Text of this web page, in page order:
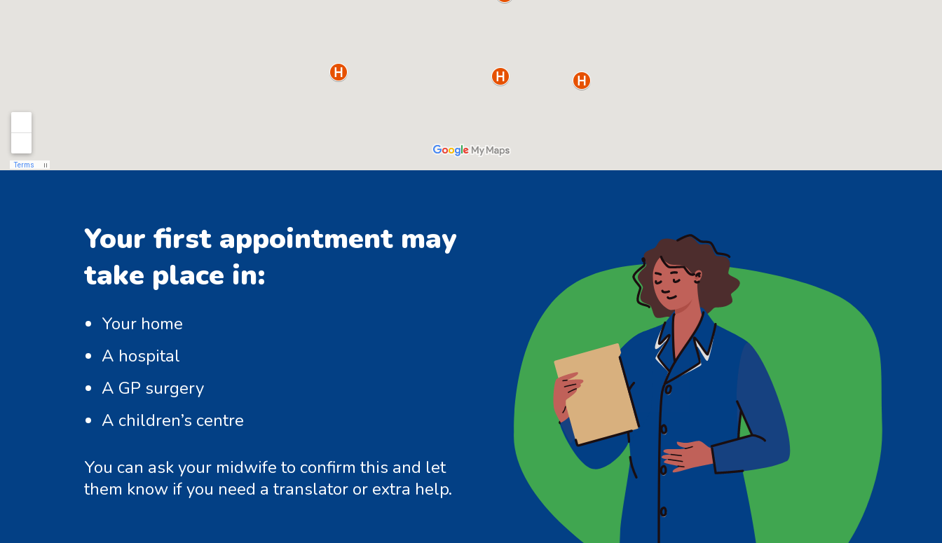
Your first appointment may
take place in:
Your home
A hospital
A GP surgery
A children’s centre
You can ask your midwife to confirm this and let
them know if you need a translator or extra help.